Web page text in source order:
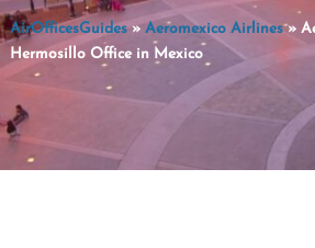
AirOfficesGuides» Aeromexico Airlines»
Hermosillo Office in Mexico